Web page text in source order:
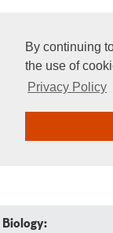
By continuing
the use of
Privacy Policy
Biology: